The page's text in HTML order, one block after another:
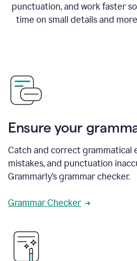
punctuation, and work faster
time on small details and
Ensure your
Catch and correct grammatical
mistakes, and punctuation
Grammarly’s grammar checker.
Grammar Checker